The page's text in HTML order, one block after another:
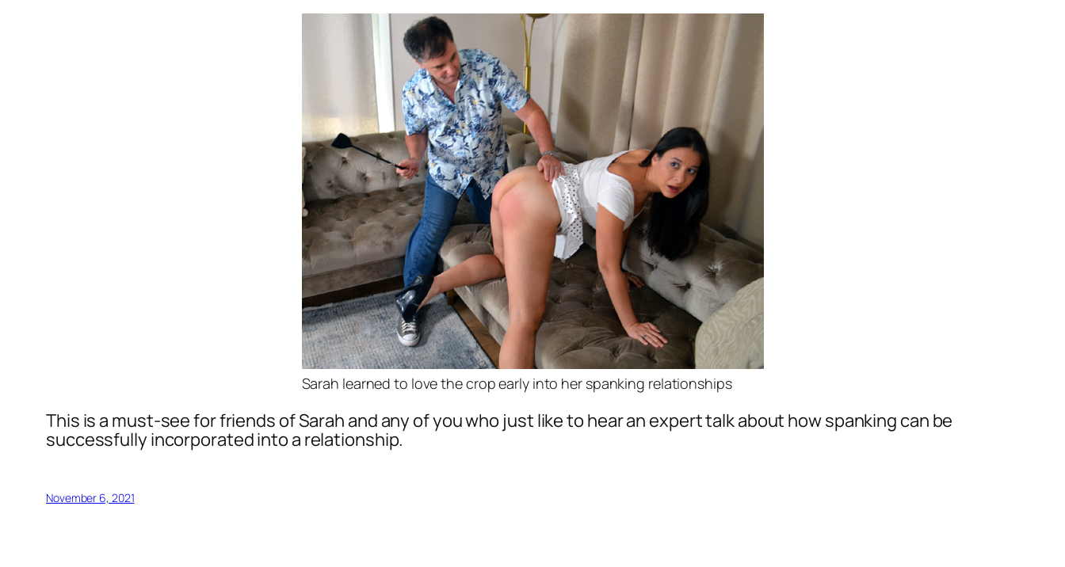
Sarah learned to love the crop early into her spanking relationships
This is a must-see for friends of Sarah and any of you who just like to hear an expert talk about how spanking can be
successfully incorporated into a relationship.
November 6, 2021